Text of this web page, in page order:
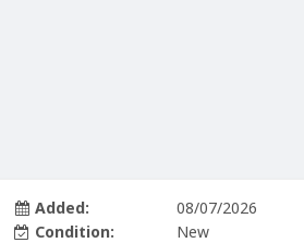
Added:
08/07/2026
Condition:
New